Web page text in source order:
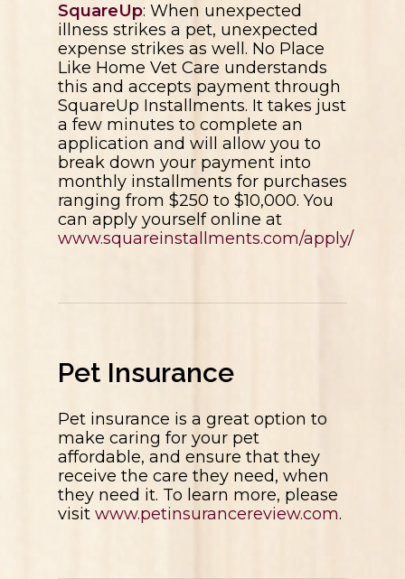
SquareUp: When unexpected
illness strikes a pet, unexpected
expense strikes as well. No Place
Like Home Vet Care understands
this and accepts payment through
SquareUp Installments. It takes just
a few minutes to complete an
application and will allow you to
break down your payment into
monthly installments for purchases
ranging from $250 to $10,000. You
can apply yourself online at
www.squareinstallments.com/apply/
Pet Insurance
Pet insurance is a great option to
make caring for your pet
affordable, and ensure that they
receive the care they need, when
they need it. To learn more, please
visit www.petinsurancereview.com.